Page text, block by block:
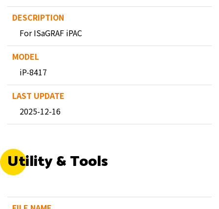
For ISaGRAF iPAC
iP-8417
2025-12-16
Utility & Tools